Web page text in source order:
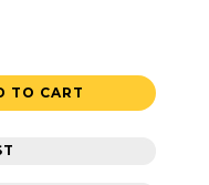
TO CART